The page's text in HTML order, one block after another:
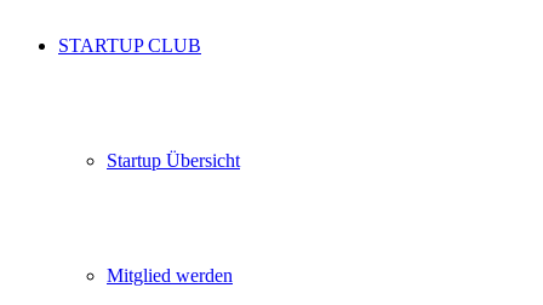
STARTUP CLUB
Startup Übersicht
Mitglied werden